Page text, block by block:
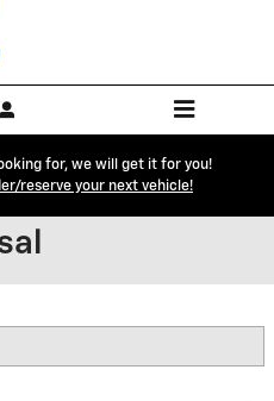
for, we will get it for you!
reserve your next vehicle!